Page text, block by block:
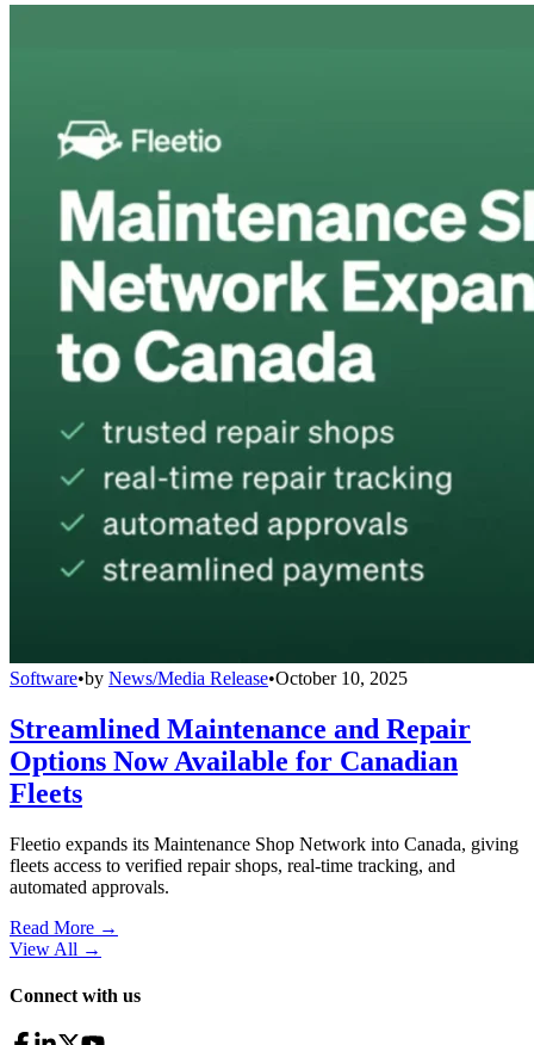
Software•by News/Media Release•October 10, 2025
Streamlined Maintenance and Repair
Options Now Available for Canadian
Fleets
Fleetio expands its Maintenance Shop Network into Canada, giving
fleets access to verified repair shops, real-time tracking, and
automated approvals.
Read More →
View All →
Connect with us